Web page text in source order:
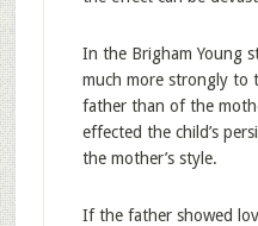
In the Brigham Young
much more strongly to
father than of the
effected the child’s
the mother’s style.
If the father showed